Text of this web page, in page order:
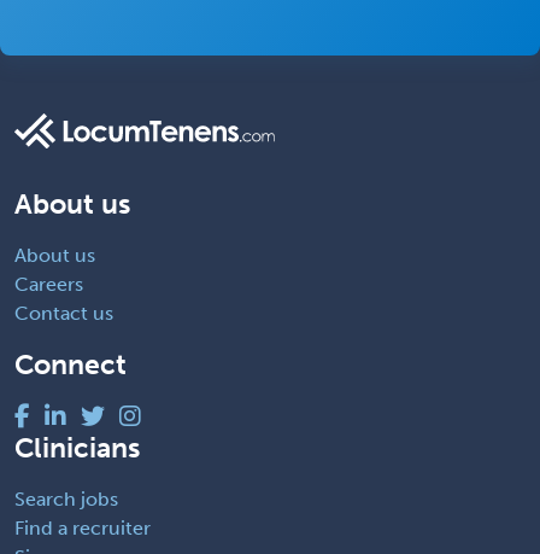
About us
About us
Careers
Contact us
Connect
Clinicians
Search jobs
Find a recruiter